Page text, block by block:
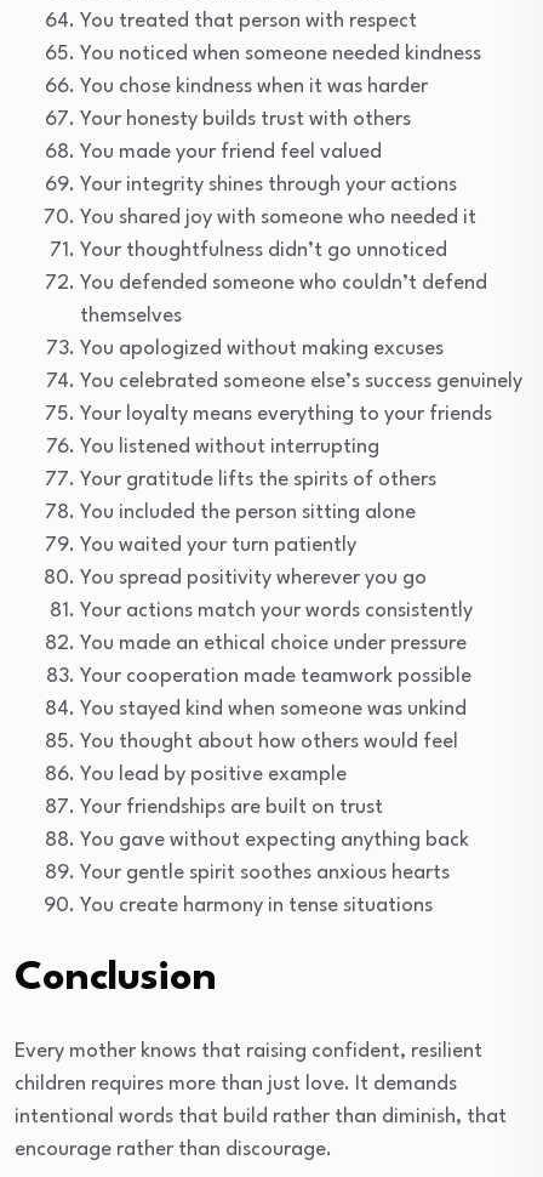
You treated that person with respect
You noticed when someone needed kindness
You chose kindness when it was harder
Your honesty builds trust with others
You made your friend feel valued
Your integrity shines through your actions
You shared joy with someone who needed it
Your thoughtfulness didn’t go unnoticed
You defended someone who couldn’t defend
themselves
You apologized without making excuses
You celebrated someone else’s success genuinely
Your loyalty means everything to your friends
You listened without interrupting
Your gratitude lifts the spirits of others
You included the person sitting alone
You waited your turn patiently
You spread positivity wherever you go
Your actions match your words consistently
You made an ethical choice under pressure
Your cooperation made teamwork possible
You stayed kind when someone was unkind
You thought about how others would feel
You lead by positive example
Your friendships are built on trust
You gave without expecting anything back
Your gentle spirit soothes anxious hearts
You create harmony in tense situations
Conclusion
Every mother knows that raising confident, resilient
children requires more than just love. It demands
intentional words that build rather than diminish, that
encourage rather than discourage.